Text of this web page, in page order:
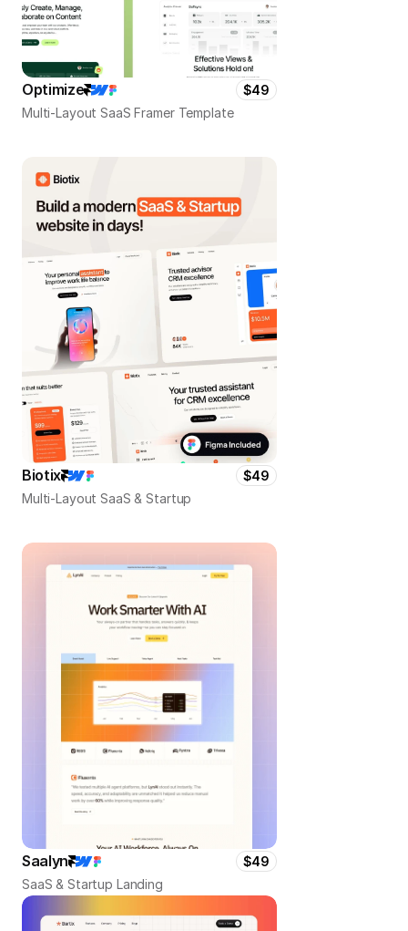
Optimize
$49
Multi-Layout SaaS Framer Template
Biotix
$49
Multi-Layout SaaS & Startup
Saalyn
$49
SaaS & Startup Landing